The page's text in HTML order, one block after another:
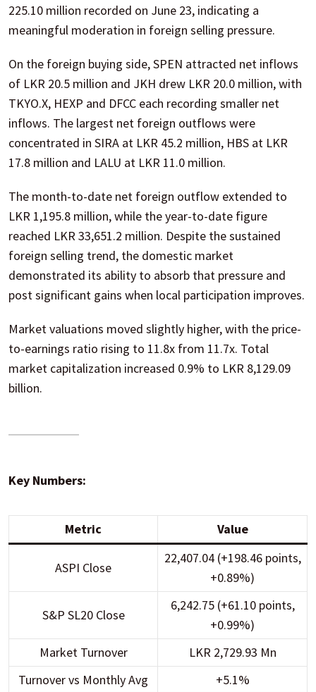
225.10 million recorded on June 23, indicating a
meaningful moderation in foreign selling pressure.
On the foreign buying side, SPEN attracted net inflows
of LKR 20.5 million and JKH drew LKR 20.0 million, with
TKYO.X, HEXP and DFCC each recording smaller net
inflows. The largest net foreign outflows were
concentrated in SIRA at LKR 45.2 million, HBS at LKR
17.8 million and LALU at LKR 11.0 million.
The month-to-date net foreign outflow extended to
LKR 1,195.8 million, while the year-to-date figure
reached LKR 33,651.2 million. Despite the sustained
foreign selling trend, the domestic market
demonstrated its ability to absorb that pressure and
post significant gains when local participation improves.
Market valuations moved slightly higher, with the price-
to-earnings ratio rising to 11.8x from 11.7x. Total
market capitalization increased 0.9% to LKR 8,129.09
billion.
Key Numbers:
Metric Value
ASPI Close
22,407.04 (+198.46 points,
+0.89%)
S&P SL20 Close
6,242.75 (+61.10 points,
+0.99%)
Market Turnover
LKR 2,729.93 Mn
Turnover vs Monthly Avg
+5.1%